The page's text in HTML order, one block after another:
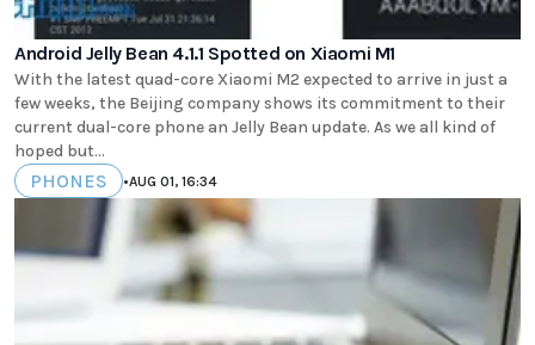
Android Jelly Bean 4.1.1 Spotted on Xiaomi M1
With the latest quad-core Xiaomi M2 expected to arrive in just a
few weeks, the Beijing company shows its commitment to their
current dual-core phone an Jelly Bean update. As we all kind of
hoped but...
PHONES •AUG 01, 16:34